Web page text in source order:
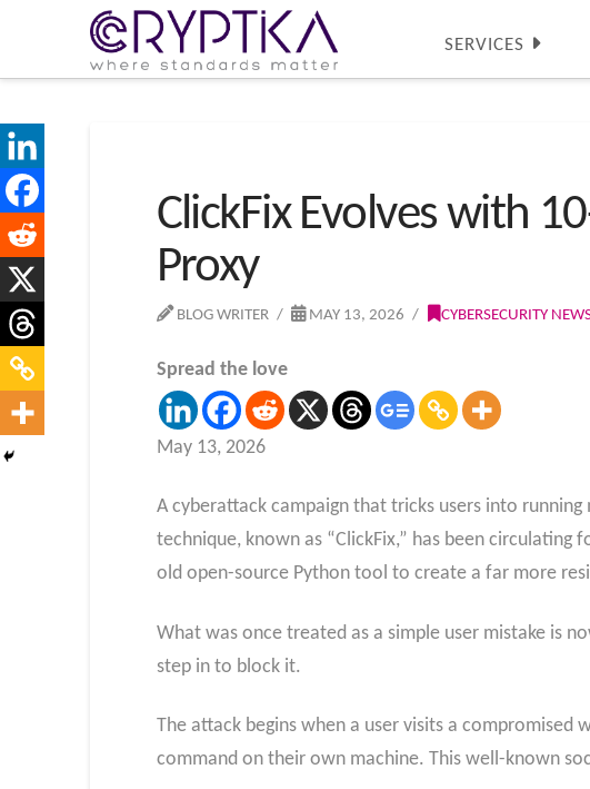
SERVICES
ClickFix Evolves with
Proxy
BLOG WRITER MAY 13, 2026 CYBERSECURITY
Spread the love
May 13, 2026
A cyberattack campaign that tricks users into
technique, known as “ClickFix,” has been
old open-source Python tool to create a far more
What was once treated as a simple user mistake is
step in to block it.
The attack begins when a user visits a
command on their own machine. This well-known